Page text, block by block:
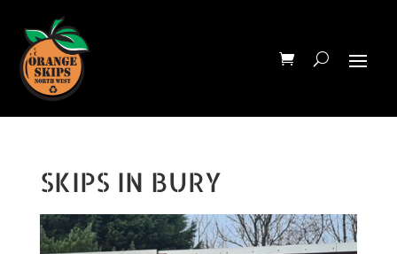
SKIPS IN BURY